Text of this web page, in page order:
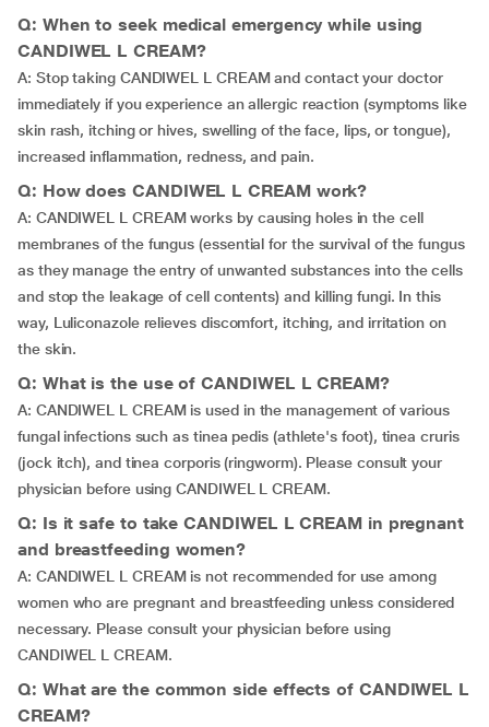
Q: When to seek medical emergency while using
CANDIWEL L CREAM?
A: Stop taking CANDIWEL L CREAM and contact your doctor
immediately if you experience an allergic reaction (symptoms like
skin rash, itching or hives, swelling of the face, lips, or tongue),
increased inflammation, redness, and pain.
Q: How does CANDIWEL L CREAM work?
A: CANDIWEL L CREAM works by causing holes in the cell
membranes of the fungus (essential for the survival of the fungus
as they manage the entry of unwanted substances into the cells
and stop the leakage of cell contents) and killing fungi. In this
way, Luliconazole relieves discomfort, itching, and irritation on
the skin.
Q: What is the use of CANDIWEL L CREAM?
A: CANDIWEL L CREAM is used in the management of various
fungal infections such as tinea pedis (athlete's foot), tinea cruris
(jock itch), and tinea corporis (ringworm). Please consult your
physician before using CANDIWEL L CREAM.
Q: Is it safe to take CANDIWEL L CREAM in pregnant
and breastfeeding women?
A: CANDIWEL L CREAM is not recommended for use among
women who are pregnant and breastfeeding unless considered
necessary. Please consult your physician before using
CANDIWEL L CREAM.
Q: What are the common side effects of CANDIWEL L
CREAM?